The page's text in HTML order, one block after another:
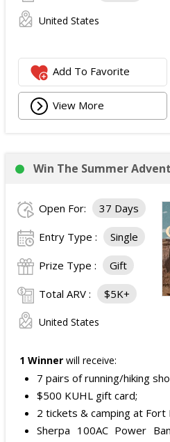
United States
Add To Favorite
View More
Win The Summer
Open For: 37 Days
Entry Type : Single
Prize Type : Gift
Total ARV : $5K+
United States
1 Winner will receive:
7 pairs of running/hiking
$500 KUHL gift card;
2 tickets & camping at Fort
Sherpa 100AC Power